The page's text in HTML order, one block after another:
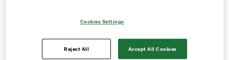
Cookies Settings
Reject All Accept All Cookies